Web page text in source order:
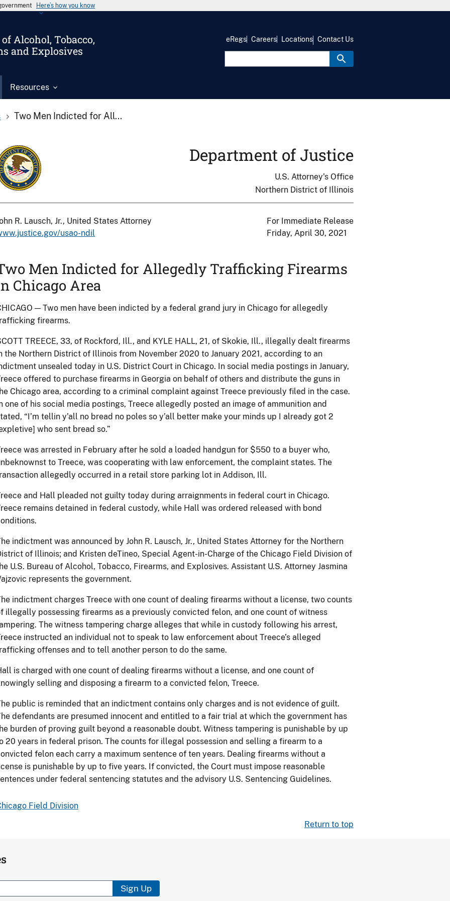
Here’s how you know
Alcohol, Tobacco,
and Explosives
Resources
eRegs Careers Locations Contact Us
Two Men Indicted for All...
Department of Justice
U.S. Attorney's Office
Northern District of Illinois
R. Lausch, Jr., United States Attorney
usao-ndil
For Immediate Release
Friday, April 30, 2021
Men Indicted for Allegedly Trafficking Firearms
Chicago Area
— Two men have been indicted by a federal grand jury in Chicago for allegedly
firearms.
TREECE, 33, of Rockford, Ill., and KYLE HALL, 21, of Skokie, Ill., illegally dealt firearms
the Northern District of Illinois from November 2020 to January 2021, according to an
unsealed today in U.S. District Court in Chicago. In social media postings in January,
offered to purchase firearms in Georgia on behalf of others and distribute the guns in
Chicago area, according to a criminal complaint against Treece previously filed in the case.
one of his social media postings, Treece allegedly posted an image of ammunition and
“I’m tellin y’all no bread no poles so y’all better make your minds up I already got 2
who sent bread so.”
was arrested in February after he sold a loaded handgun for $550 to a buyer who,
to Treece, was cooperating with law enforcement, the complaint states. The
allegedly occurred in a retail store parking lot in Addison, Ill.
and Hall pleaded not guilty today during arraignments in federal court in Chicago.
remains detained in federal custody, while Hall was ordered released with bond
indictment was announced by John R. Lausch, Jr., United States Attorney for the Northern
of Illinois; and Kristen deTineo, Special Agent-in-Charge of the Chicago Field Division of
U.S. Bureau of Alcohol, Tobacco, Firearms, and Explosives. Assistant U.S. Attorney Jasmina
represents the government.
indictment charges Treece with one count of dealing firearms without a license, two counts
illegally possessing firearms as a previously convicted felon, and one count of witness
The witness tampering charge alleges that while in custody following his arrest,
instructed an individual not to speak to law enforcement about Treece’s alleged
offenses and to tell another person to do the same.
is charged with one count of dealing firearms without a license, and one count of
selling and disposing a firearm to a convicted felon, Treece.
public is reminded that an indictment contains only charges and is not evidence of guilt.
defendants are presumed innocent and entitled to a fair trial at which the government has
burden of proving guilt beyond a reasonable doubt. Witness tampering is punishable by up
20 years in federal prison. The counts for illegal possession and selling a firearm to a
felon each carry a maximum sentence of ten years. Dealing firearms without a
is punishable by up to five years. If convicted, the Court must impose reasonable
under federal sentencing statutes and the advisory U.S. Sentencing Guidelines.
Field Division
Return to top
Sign Up